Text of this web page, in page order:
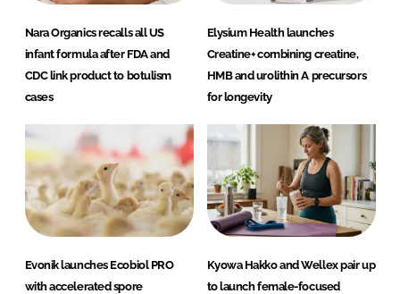
Nara Organics recalls all US
infant formula after FDA and
CDC link product to botulism
cases
Elysium Health launches
Creatine+ combining creatine,
HMB and urolithin A precursors
for longevity
Evonik launches Ecobiol PRO
with accelerated spore
Kyowa Hakko and Wellex pair up
to launch female-focused